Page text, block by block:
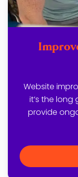
Website
it’s the long
provide